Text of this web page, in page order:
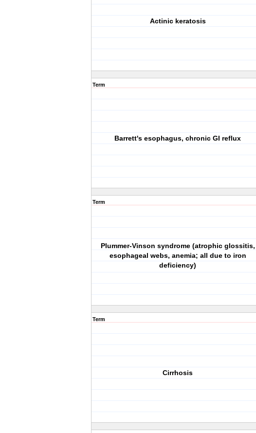
Actinic keratosis
Term
Barrett's esophagus, chronic GI reflux
Term
Plummer-Vinson syndrome (atrophic glossitis,
esophageal webs, anemia; all due to iron
deficiency)
Term
Cirrhosis